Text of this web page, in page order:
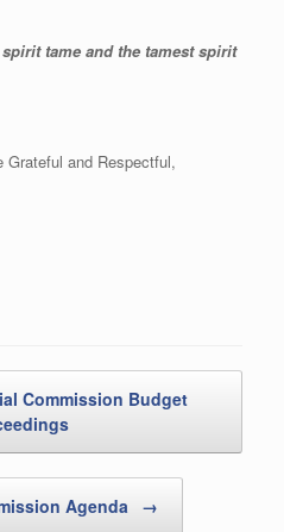
tame and the tamest spirit
and Respectful,
Commission Budget
Agenda →